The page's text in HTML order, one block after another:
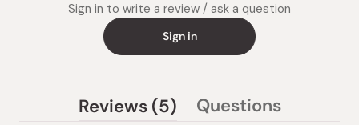
Sign in to write a review / ask a question
Sign in
Reviews 5 (tabQuestions